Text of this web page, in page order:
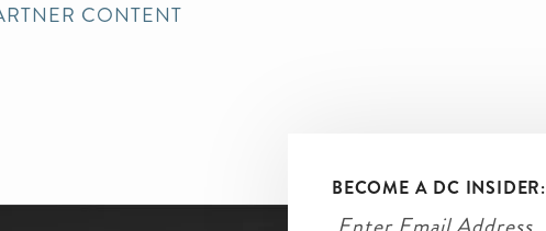
CONTENT
BECOME A DC INSIDER: